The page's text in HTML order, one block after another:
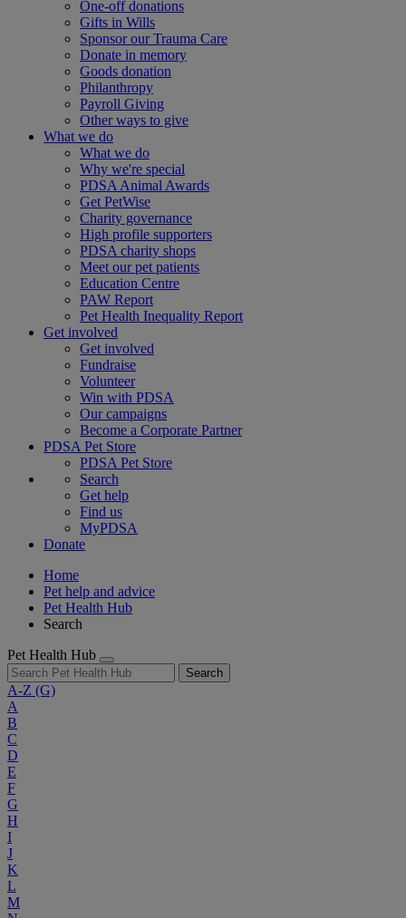
One-off donations
Gifts in Wills
Sponsor our Trauma Care
Donate in memory
Goods donation
Philanthropy
Payroll Giving
Other ways to give
What we do
What we do
Why we're special
PDSA Animal Awards
Get PetWise
Charity governance
High profile supporters
PDSA charity shops
Meet our pet patients
Education Centre
PAW Report
Pet Health Inequality Report
Get involved
Get involved
Fundraise
Volunteer
Win with PDSA
Our campaigns
Become a Corporate Partner
PDSA Pet Store
PDSA Pet Store
Search
Get help
Find us
MyPDSA
Donate
Home
Pet help and advice
Pet Health Hub
Search
Pet Health Hub
Search
A-Z (G)
A
B
C
D
E
F
G
H
I
J
K
L
M